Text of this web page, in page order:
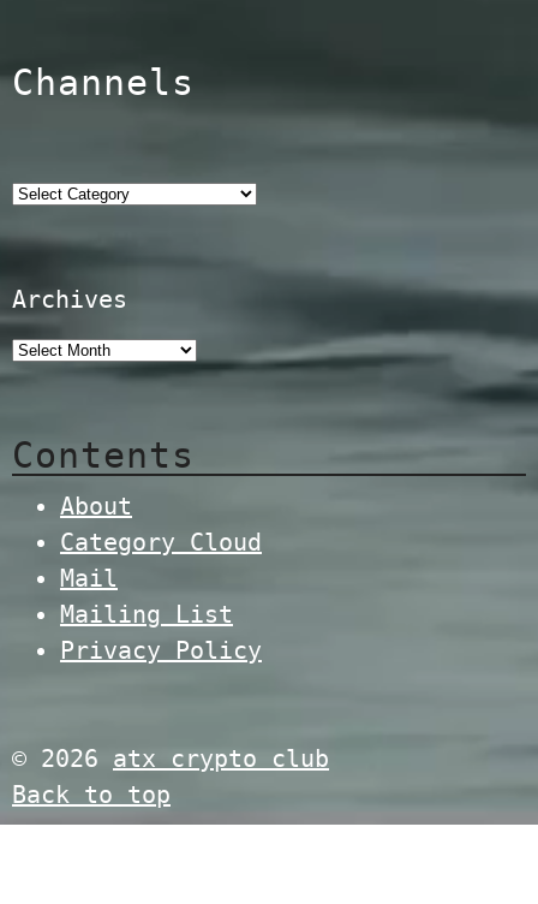
Channels
Categories
Archives
Contents
About
Category Cloud
Mail
Mailing List
Privacy Policy
© 2026 atx crypto club
Back to top